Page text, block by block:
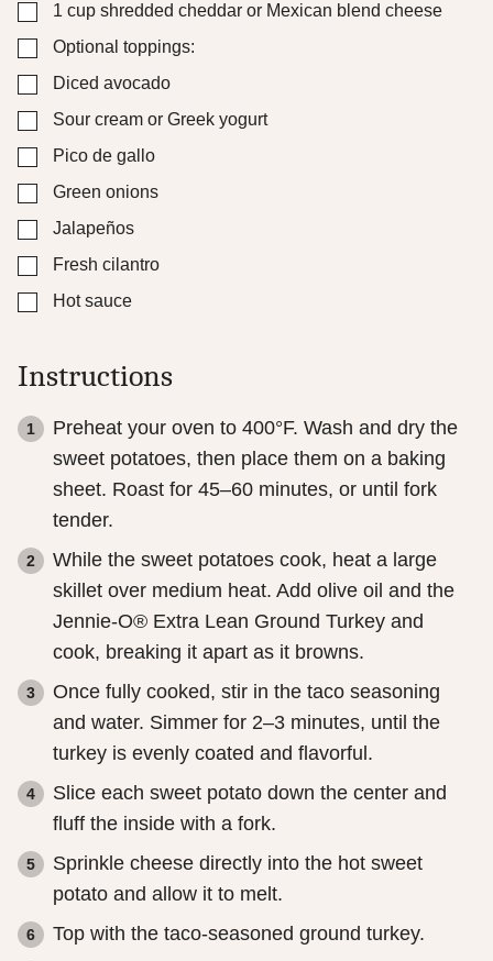
▢
1 cup shredded cheddar or Mexican blend cheese
▢
Optional toppings:
▢
Diced avocado
▢
Sour cream or Greek yogurt
▢
Pico de gallo
▢
Green onions
▢
Jalapeños
▢
Fresh cilantro
▢
Hot sauce
Instructions
Preheat your oven to 400°F. Wash and dry the
sweet potatoes, then place them on a baking
sheet. Roast for 45–60 minutes, or until fork
tender.
While the sweet potatoes cook, heat a large
skillet over medium heat. Add olive oil and the
Jennie-O® Extra Lean Ground Turkey and
cook, breaking it apart as it browns.
Once fully cooked, stir in the taco seasoning
and water. Simmer for 2–3 minutes, until the
turkey is evenly coated and flavorful.
Slice each sweet potato down the center and
fluff the inside with a fork.
Sprinkle cheese directly into the hot sweet
potato and allow it to melt.
Top with the taco-seasoned ground turkey.